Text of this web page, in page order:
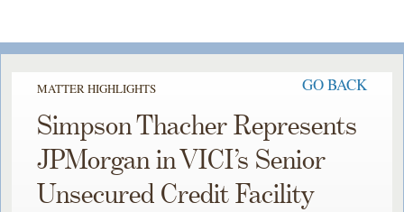
MATTER HIGHLIGHTS GO BACK
Simpson Thacher Represents
JPMorgan in VICI’s Senior
Unsecured Credit Facility